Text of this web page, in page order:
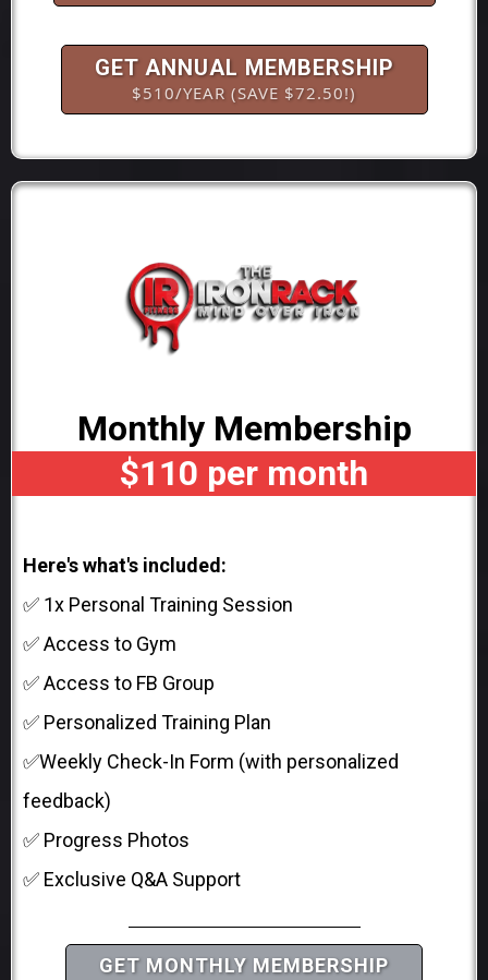
GET ANNUAL MEMBERSHIP
$510/YEAR (SAVE $72.50!)
Monthly Membership
$110 per month
Here's what's included:
✅ 1x Personal Training Session
✅ Access to Gym
✅ Access to FB Group
✅ Personalized Training Plan
✅Weekly Check-In Form (with personalized
feedback)
✅ Progress Photos
✅ Exclusive Q&A Support
GET MONTHLY MEMBERSHIP